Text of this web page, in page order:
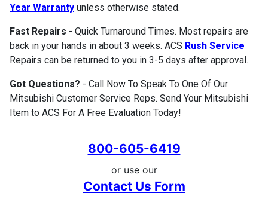
Year Warranty unless otherwise stated.
Fast Repairs - Quick Turnaround Times. Most repairs are
back in your hands in about 3 weeks. ACS Rush Service
Repairs can be returned to you in 3-5 days after approval.
Got Questions? - Call Now To Speak To One Of Our
Mitsubishi Customer Service Reps. Send Your Mitsubishi
Item to ACS For A Free Evaluation Today!
800-605-6419
or use our
Contact Us Form